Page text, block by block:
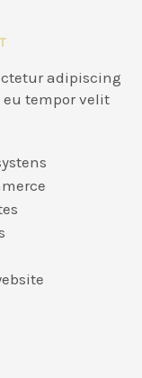
adipiscing
tempor velit